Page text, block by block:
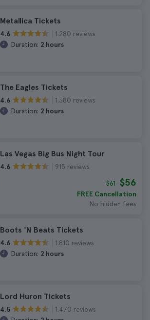
Metallica Tickets
4.6
1.280 reviews
Duration: 2 hours
The Eagles Tickets
4.6
1.380 reviews
Duration: 2 hours
Las Vegas Big Bus Night Tour
4.6 915 reviews
$61 $56
FREE Cancellation
No hidden fees
Boots 'N Beats Tickets
4.6
1.810 reviews
Duration: 2 hours
Lord Huron Tickets
4.5
1.470 reviews